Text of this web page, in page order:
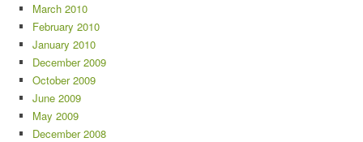
March 2010
February 2010
January 2010
December 2009
October 2009
June 2009
May 2009
December 2008